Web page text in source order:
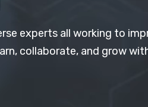
experts all working to
collaborate, and grow